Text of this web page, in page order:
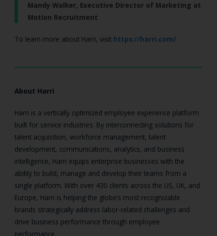
Mandy Walker, Executive Director of Marketing at
Motion Recruitment
To learn more about Harri, visit https://harri.com/
About Harri
Harri is a vertically optimized employee experience platform
built for service industries. By interconnecting solutions for
talent acquisition, workforce management, talent
development, communications, analytics, and business
intelligence, Harri equips enterprise businesses with the
ability to build, manage and develop their teams from a
single platform. With over 430 clients across the US, UK, and
Europe, Harri is helping the globe’s most recognizable
brands strategically address labor-related challenges and
drive business performance through employee
performance.